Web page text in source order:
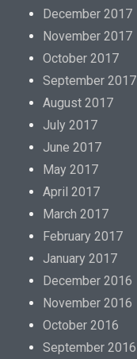
December 2017
November 2017
October 2017
September 2017
August 2017
July 2017
June 2017
May 2017
April 2017
March 2017
February 2017
January 2017
December 2016
November 2016
October 2016
September 2016